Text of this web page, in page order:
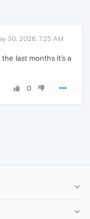
30, 2026, 7:25 AM
last months it's a
0